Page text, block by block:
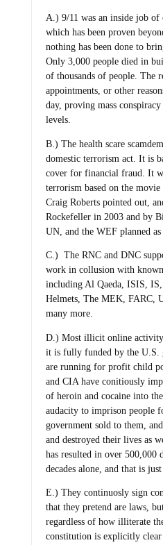
A.) 9/11 was an inside job
which has been proven
nothing has been done to
Only 3,000 people died in
of thousands of people. The
appointments, or other
day, proving mass
levels.
B.) The health scare
domestic terrorism act. It is
cover for financial fraud. It
terrorism based on the
Craig Roberts pointed out,
Rockefeller in 2003 and by
UN, and the WEF planned
C.) The RNC and DNC
work in collusion with
including Al Qaeda, ISIS,
Helmets, The MEK, FARC,
many more.
D.) Most illicit online activity
it is fully funded by the U.S.
are running for profit child
and CIA have conitiously
of heroin and cocaine into
audacity to imprison people
government sold to them,
and destroyed their lives as
has resulted in over 500,000
decades alone, and that is
E.) They continuosly sign
that they pretend are laws,
regardless of how illiterate
constitution is explicitly